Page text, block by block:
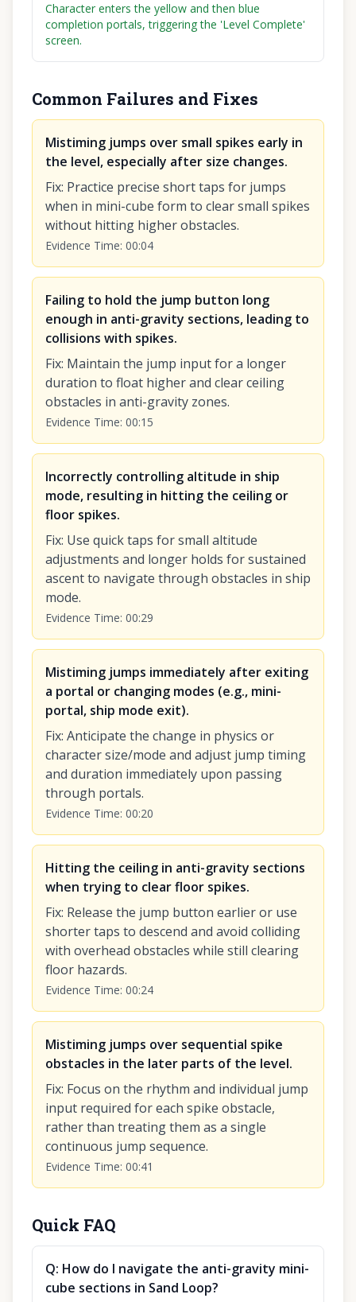
Character enters the yellow and then blue
completion portals, triggering the 'Level Complete'
screen.
Common Failures and Fixes
Mistiming jumps over small spikes early in
the level, especially after size changes.
Fix: Practice precise short taps for jumps
when in mini-cube form to clear small spikes
without hitting higher obstacles.
Evidence Time: 00:04
Failing to hold the jump button long
enough in anti-gravity sections, leading to
collisions with spikes.
Fix: Maintain the jump input for a longer
duration to float higher and clear ceiling
obstacles in anti-gravity zones.
Evidence Time: 00:15
Incorrectly controlling altitude in ship
mode, resulting in hitting the ceiling or
floor spikes.
Fix: Use quick taps for small altitude
adjustments and longer holds for sustained
ascent to navigate through obstacles in ship
mode.
Evidence Time: 00:29
Mistiming jumps immediately after exiting
a portal or changing modes (e.g., mini-
portal, ship mode exit).
Fix: Anticipate the change in physics or
character size/mode and adjust jump timing
and duration immediately upon passing
through portals.
Evidence Time: 00:20
Hitting the ceiling in anti-gravity sections
when trying to clear floor spikes.
Fix: Release the jump button earlier or use
shorter taps to descend and avoid colliding
with overhead obstacles while still clearing
floor hazards.
Evidence Time: 00:24
Mistiming jumps over sequential spike
obstacles in the later parts of the level.
Fix: Focus on the rhythm and individual jump
input required for each spike obstacle,
rather than treating them as a single
continuous jump sequence.
Evidence Time: 00:41
Quick FAQ
Q: How do I navigate the anti-gravity mini-
cube sections in Sand Loop?